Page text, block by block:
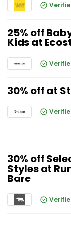
25% off
Kids at
30% off at
30% off
Styles at
Bare